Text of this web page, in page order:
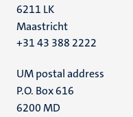
6211 LK
Maastricht
+31 43 388 2222
UM postal address
P.O. Box 616
6200 MD